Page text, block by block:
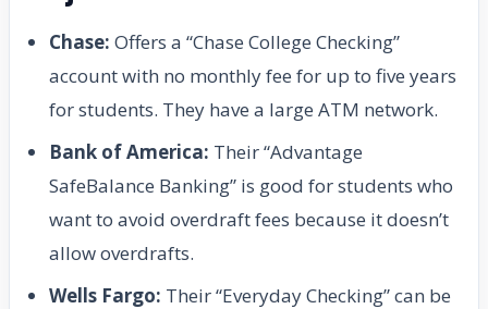
Chase: Offers a “Chase College Checking”
account with no monthly fee for up to five years
for students. They have a large ATM network.
Bank of America: Their “Advantage
SafeBalance Banking” is good for students who
want to avoid overdraft fees because it doesn’t
allow overdrafts.
Wells Fargo: Their “Everyday Checking” can be